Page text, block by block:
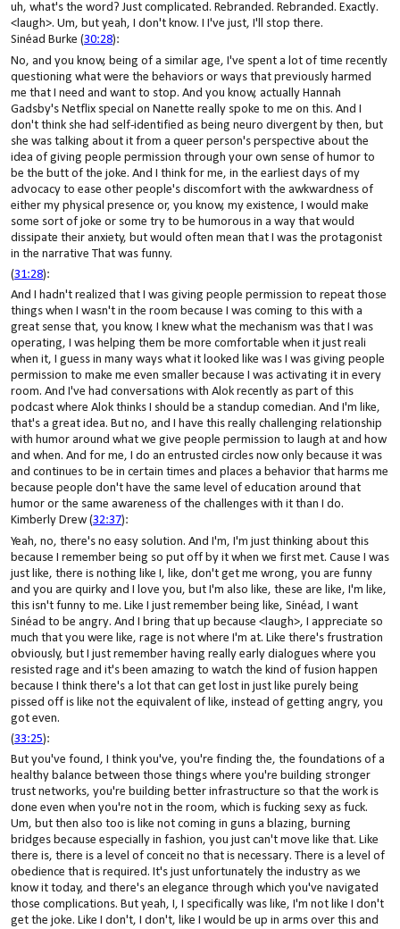
uh, what's the word? Just complicated. Rebranded. Rebranded. Exactly.
<laugh>. Um, but yeah, I don't know. I I've just, I'll stop there.
Sinéad Burke (30:28):
No, and you know, being of a similar age, I've spent a lot of time recently
questioning what were the behaviors or ways that previously harmed
me that I need and want to stop. And you know, actually Hannah
Gadsby's Netflix special on Nanette really spoke to me on this. And I
don't think she had self-identified as being neuro divergent by then, but
she was talking about it from a queer person's perspective about the
idea of giving people permission through your own sense of humor to
be the butt of the joke. And I think for me, in the earliest days of my
advocacy to ease other people's discomfort with the awkwardness of
either my physical presence or, you know, my existence, I would make
some sort of joke or some try to be humorous in a way that would
dissipate their anxiety, but would often mean that I was the protagonist
in the narrative That was funny.
(31:28):
And I hadn't realized that I was giving people permission to repeat those
things when I wasn't in the room because I was coming to this with a
great sense that, you know, I knew what the mechanism was that I was
operating, I was helping them be more comfortable when it just reali
when it, I guess in many ways what it looked like was I was giving people
permission to make me even smaller because I was activating it in every
room. And I've had conversations with Alok recently as part of this
podcast where Alok thinks I should be a standup comedian. And I'm like,
that's a great idea. But no, and I have this really challenging relationship
with humor around what we give people permission to laugh at and how
and when. And for me, I do an entrusted circles now only because it was
and continues to be in certain times and places a behavior that harms me
because people don't have the same level of education around that
humor or the same awareness of the challenges with it than I do.
Kimberly Drew (32:37):
Yeah, no, there's no easy solution. And I'm, I'm just thinking about this
because I remember being so put off by it when we first met. Cause I was
just like, there is nothing like I, like, don't get me wrong, you are funny
and you are quirky and I love you, but I'm also like, these are like, I'm like,
this isn't funny to me. Like I just remember being like, Sinéad, I want
Sinéad to be angry. And I bring that up because <laugh>, I appreciate so
much that you were like, rage is not where I'm at. Like there's frustration
obviously, but I just remember having really early dialogues where you
resisted rage and it's been amazing to watch the kind of fusion happen
because I think there's a lot that can get lost in just like purely being
pissed off is like not the equivalent of like, instead of getting angry, you
got even.
(33:25):
But you've found, I think you've, you're finding the, the foundations of a
healthy balance between those things where you're building stronger
trust networks, you're building better infrastructure so that the work is
done even when you're not in the room, which is fucking sexy as fuck.
Um, but then also too is like not coming in guns a blazing, burning
bridges because especially in fashion, you just can't move like that. Like
there is, there is a level of conceit no that is necessary. There is a level of
obedience that is required. It's just unfortunately the industry as we
know it today, and there's an elegance through which you've navigated
those complications. But yeah, I, I specifically was like, I'm not like I don't
get the joke. Like I don't, I don't, like I would be up in arms over this and